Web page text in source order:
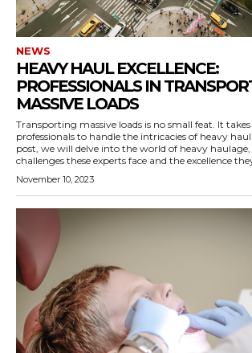
NEWS
HEAVY HAUL EXCELLENCE:
PROFESSIONALS IN
MASSIVE LOADS
Transporting massive loads is no small feat. It takes
professionals to handle the intricacies of heavy
post, we will delve into the world of heavy
challenges these experts face and the excellence
November 10, 2023